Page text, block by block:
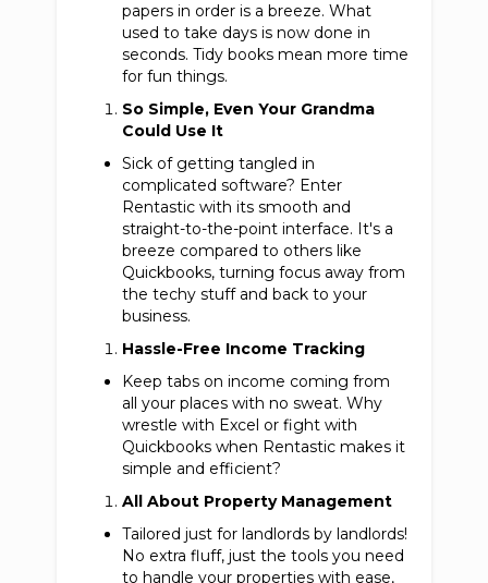
papers in order is a breeze. What
used to take days is now done in
seconds. Tidy books mean more time
for fun things.
So Simple, Even Your Grandma
Could Use It
Sick of getting tangled in
complicated software? Enter
Rentastic with its smooth and
straight-to-the-point interface. It's a
breeze compared to others like
Quickbooks, turning focus away from
the techy stuff and back to your
business.
Hassle-Free Income Tracking
Keep tabs on income coming from
all your places with no sweat. Why
wrestle with Excel or fight with
Quickbooks when Rentastic makes it
simple and efficient?
All About Property Management
Tailored just for landlords by landlords!
No extra fluff, just the tools you need
to handle your properties with ease,